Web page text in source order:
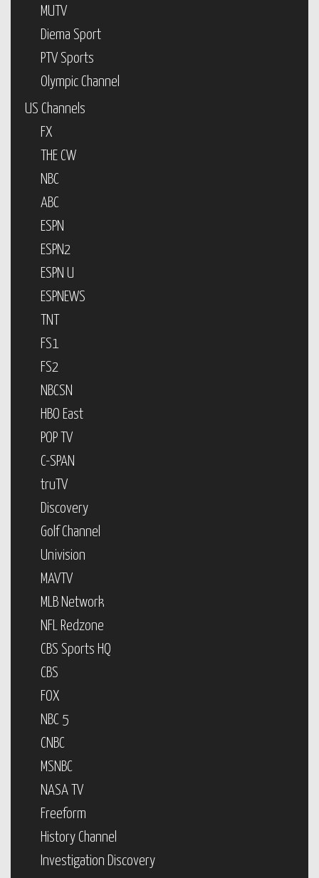
MUTV
Diema Sport
PTV Sports
Olympic Channel
US Channels
FX
THE CW
NBC
ABC
ESPN
ESPN2
ESPN U
ESPNEWS
TNT
FS1
FS2
NBCSN
HBO East
POP TV
C-SPAN
truTV
Discovery
Golf Channel
Univision
MAVTV
MLB Network
NFL Redzone
CBS Sports HQ
CBS
FOX
NBC 5
CNBC
MSNBC
NASA TV
Freeform
History Channel
Investigation Discovery